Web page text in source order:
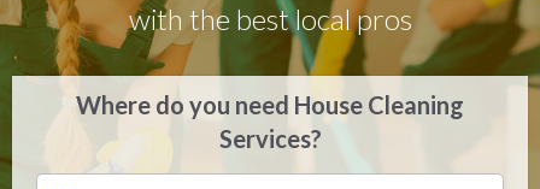
with the best local pros
Where do you need House Cleaning
Services?